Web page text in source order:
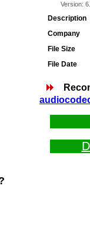
Version:
Description
Company
File Size
File Date